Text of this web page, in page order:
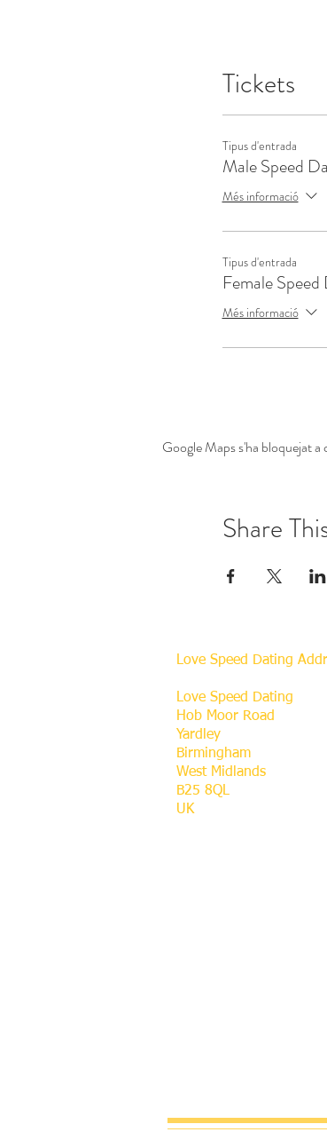
Tickets
Tipus d'entrada
Male Speed
Més informació
Tipus d'entrada
Female
Més informació
Google Maps s'ha bloquejat a
Share
Love Speed Dating
Love Speed Dating
Hob Moor Road
Yardley
Birmingham
West Midlands
B25 8QL
UK